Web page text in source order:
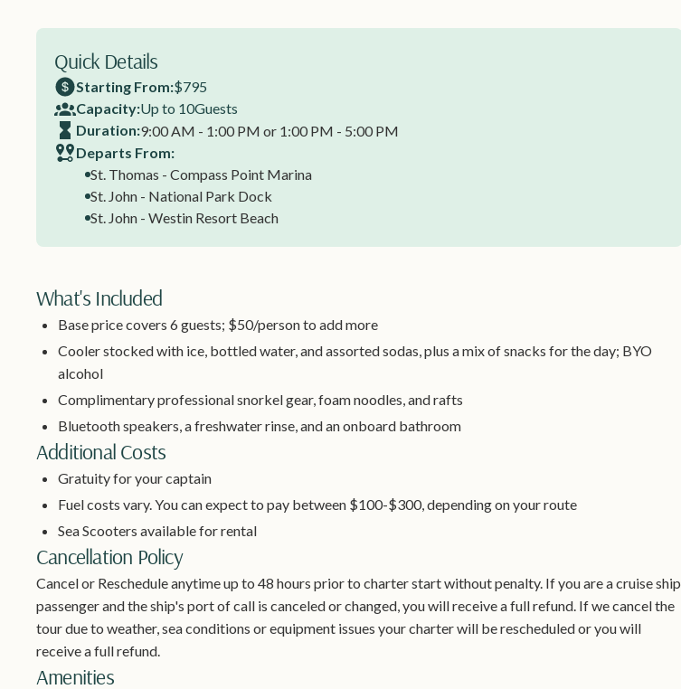
Quick Details
Starting From:$795
Capacity:Up to 10Guests
Duration:9:00 AM - 1:00 PM or 1:00 PM - 5:00 PM
Departs From:
St. Thomas - Compass Point Marina
St. John - National Park Dock
St. John - Westin Resort Beach
What's Included
Base price covers 6 guests; $50/person to add more
Cooler stocked with ice, bottled water, and assorted sodas, plus a mix of snacks for the day; BYO
alcohol
Complimentary professional snorkel gear, foam noodles, and rafts
Bluetooth speakers, a freshwater rinse, and an onboard bathroom
Additional Costs
Gratuity for your captain
Fuel costs vary. You can expect to pay between $100-$300, depending on your route
Sea Scooters available for rental
Cancellation Policy
Cancel or Reschedule anytime up to 48 hours prior to charter start without penalty. If you are a cruise ship
passenger and the ship's port of call is canceled or changed, you will receive a full refund. If we cancel the
tour due to weather, sea conditions or equipment issues your charter will be rescheduled or you will
receive a full refund.
Amenities